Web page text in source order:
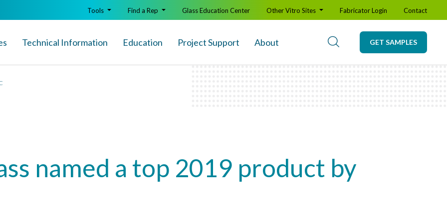
Technical Information Education Project Support About GET SAMPLES
Tools Find a Rep Glass Education Center Other Vitro Sites Fabricator Login Contact
named a top 2019 product by